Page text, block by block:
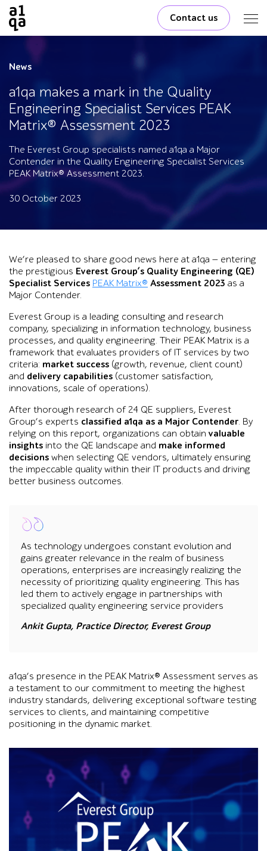
Contact us
News
a1qa makes a mark in the Quality
Engineering Specialist Services PEAK
Matrix® Assessment 2023
The Everest Group specialists named a1qa a Major
Contender in the Quality Engineering Specialist Services
PEAK Matrix® Assessment 2023.
30 October 2023
We’re pleased to share good news here at a1qa — entering
the prestigious Everest Group’s Quality Engineering (QE)
Specialist Services PEAK Matrix® Assessment 2023 as a
Major Contender.
Everest Group is a leading consulting and research
company, specializing in information technology, business
processes, and quality engineering. Their PEAK Matrix is a
framework that evaluates providers of IT services by two
criteria: market success (growth, revenue, client count)
and delivery capabilities (customer satisfaction,
innovations, scale of operations).
After thorough research of 24 QE suppliers, Everest
Group’s experts classified a1qa as a Major Contender. By
relying on this report, organizations can obtain valuable
insights into the QE landscape and make informed
decisions when selecting QE vendors, ultimately ensuring
the impeccable quality within their IT products and driving
better business outcomes.
As technology undergoes constant evolution and
gains greater relevance in the realm of business
operations, enterprises are increasingly realizing the
necessity of prioritizing quality engineering. This has
led them to actively engage in partnerships with
specialized quality engineering service providers
Ankit Gupta, Practice Director, Everest Group
a1qa’s presence in the PEAK Matrix® Assessment serves as
a testament to our commitment to meeting the highest
industry standards, delivering exceptional software testing
services to clients, and maintaining competitive
positioning in the dynamic market.